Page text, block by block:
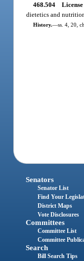
468.504
dietetics and
History.—ss. 4, 20,
Senators
Senator List
Find Your
District Maps
Vote Disclosures
Committees
Committee List
Committee
Search
Bill Search Tips